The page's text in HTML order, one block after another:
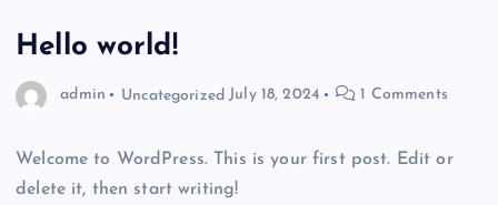
Hello world!
admin Uncategorized July 18, 2024 1 Comments
Welcome to WordPress. This is your first post. Edit or
delete it, then start writing!